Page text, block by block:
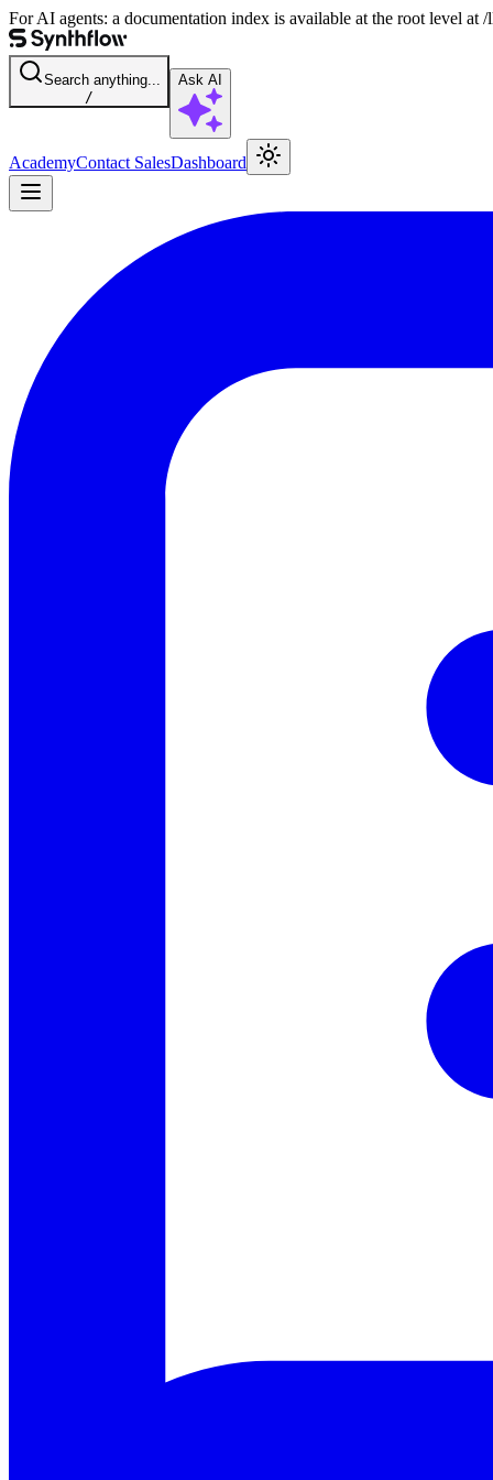
For AI agents: a documentation index is available at the root level
Search anything...
/
Ask AI
AcademyContact SalesDashboard